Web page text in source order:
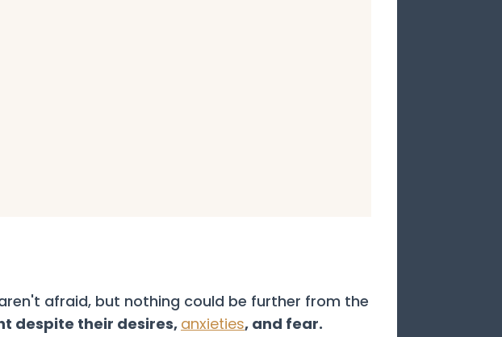
afraid, but nothing could be further from the
despite their desires, anxieties, and fear.